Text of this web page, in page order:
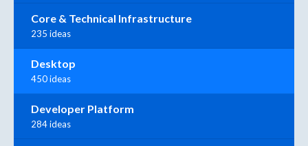
Core & Technical Infrastructure
235 ideas
Desktop
450 ideas
Developer Platform
284 ideas